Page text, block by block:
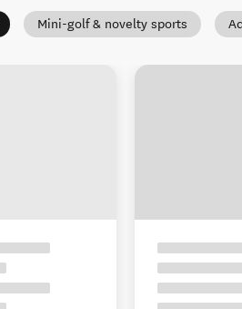
Mini-golf & novelty sports